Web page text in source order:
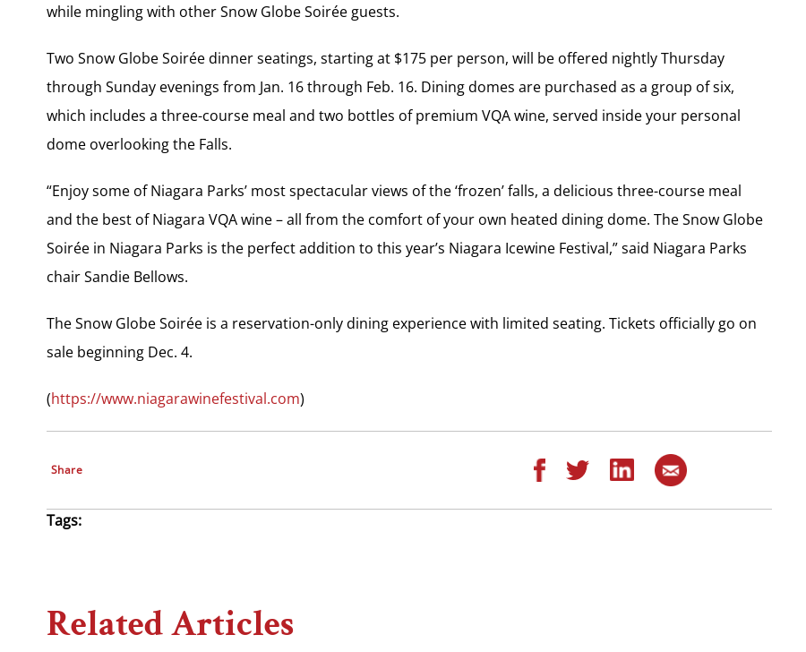
while mingling with other Snow Globe Soirée guests.
Two Snow Globe Soirée dinner seatings, starting at $175 per person, will be offered nightly Thursday
through Sunday evenings from Jan. 16 through Feb. 16. Dining domes are purchased as a group of six,
which includes a three-course meal and two bottles of premium VQA wine, served inside your personal
dome overlooking the Falls.
“Enjoy some of Niagara Parks’ most spectacular views of the ‘frozen’ falls, a delicious three-course meal
and the best of Niagara VQA wine – all from the comfort of your own heated dining dome. The Snow Globe
Soirée in Niagara Parks is the perfect addition to this year’s Niagara Icewine Festival,” said Niagara Parks
chair Sandie Bellows.
The Snow Globe Soirée is a reservation-only dining experience with limited seating. Tickets officially go on
sale beginning Dec. 4.
(https://www.niagarawinefestival.com)
Share
Tags:
Related Articles